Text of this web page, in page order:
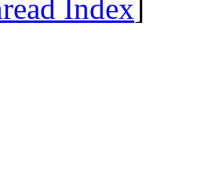
Index]